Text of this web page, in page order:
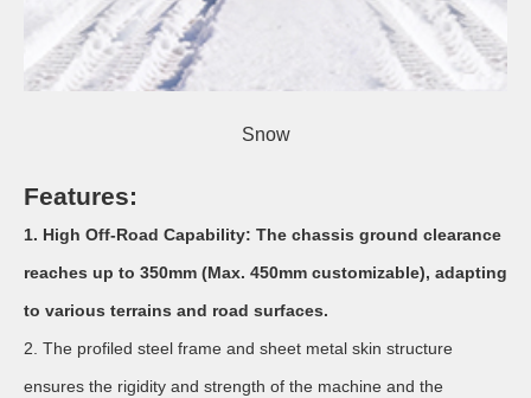
Snow
Features:
1. High Off-Road Capability: The chassis ground clearance
reaches up to 350mm (Max. 450mm customizable), adapting
to various terrains and road surfaces.
2. The profiled steel frame and sheet metal skin structure
ensures the rigidity and strength of the machine and the